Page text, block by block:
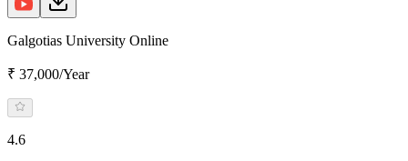
Galgotias University Online
₹ 37,000/Year
4.6